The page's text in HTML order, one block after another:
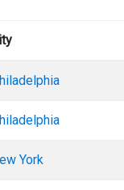
York